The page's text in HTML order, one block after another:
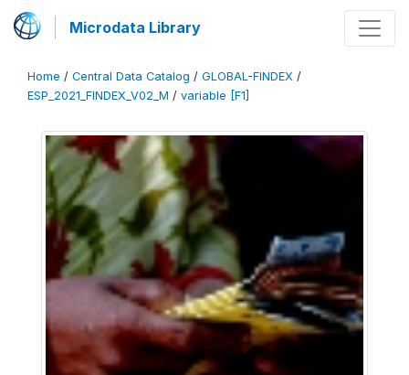
Microdata Library
Home / Central Data Catalog / GLOBAL-FINDEX /
ESP_2021_FINDEX_V02_M / variable [F1]